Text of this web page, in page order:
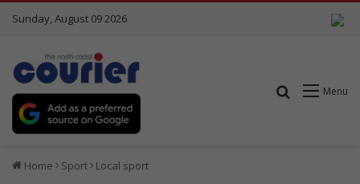
Sunday, August 09 2026
Menu
Search for
Home Sport Local sport